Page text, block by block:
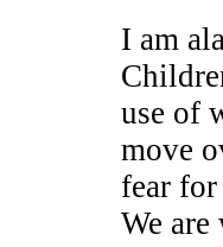
I am
use of
move
fear
We